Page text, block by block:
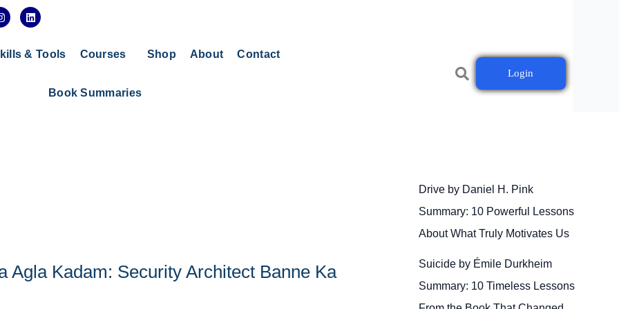
a
L
i
e
& Tools Courses Shop About Contact
Book Summaries
Login
Agla Kadam: Security Architect Banne Ka
Drive by Daniel H. Pink
Summary: 10 Powerful Lessons
About What Truly Motivates Us
Suicide by Émile Durkheim
Summary: 10 Timeless Lessons